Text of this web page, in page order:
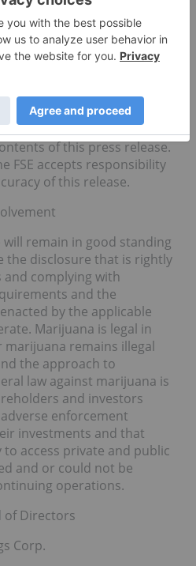
caligoldoffi
Canada, ticker symbol HC
ticker symbol 0HCN on
nor the FSE has approved
of this press release.
FSE accepts responsibility
of this release.
will remain in good standing
the disclosure that is rightly
complying with
and the
by the applicable
Marijuana is legal in
remains illegal
the approach to
law against marijuana is
and investors
enforcement
investments and that
to access private and public
and or could not be
operations.
of Directors
Corp.